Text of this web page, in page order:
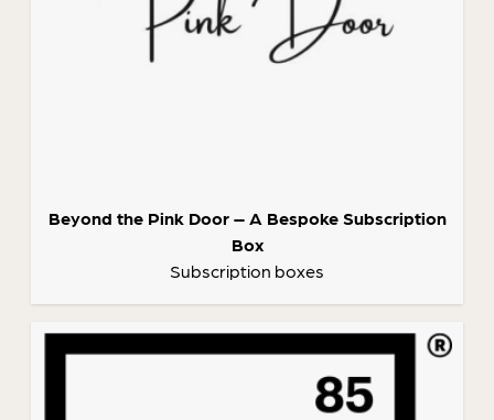
Beyond the Pink Door – A Bespoke Subscription
Box
Subscription boxes